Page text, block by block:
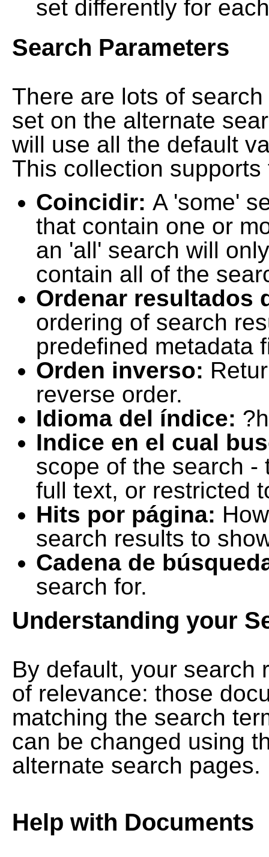
set differently for
Search Parameters
There are lots of
set on the alternate
will use all the default
This collection
Coincidir: A 'some'
that contain one or
an 'all' search will
contain all of the
Ordenar resultados
ordering of search
predefined metadata
Orden inverso:
reverse order.
Idioma del índice:
Indice en el cual
scope of the search -
full text, or restricted
Hits por página:
search results to
Cadena de
search for.
Understanding your
By default, your search
of relevance: those
matching the search
can be changed using
alternate search pages.
Help with Documents